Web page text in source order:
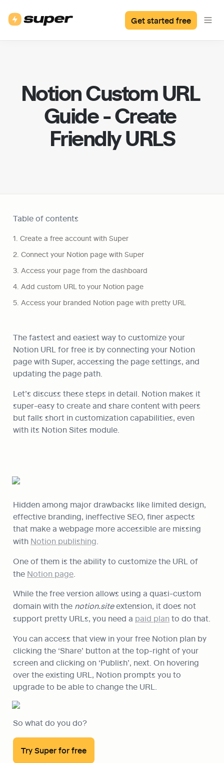
Get started free
Notion Custom URL
Guide - Create
Friendly URLS
Table of contents
1. Create a free account with Super
2. Connect your Notion page with Super
3. Access your page from the dashboard
4. Add custom URL to your Notion page
5. Access your branded Notion page with pretty URL
The fastest and easiest way to customize your
Notion URL for free is by connecting your Notion
page with Super, accessing the page settings, and
updating the page path.
Let’s discuss these steps in detail. Notion makes it
super-easy to create and share content with peers
but falls short in customization capabilities, even
with its Notion Sites module.
Hidden among major drawbacks like limited design,
effective branding, ineffective SEO, finer aspects
that make a webpage more accessible are missing
with Notion publishing
One of them is the ability to customize the URL of
the Notion page
While the free version allows using a quasi-custom
domain with the notion.site extension, it does not
support pretty URLs, you need a paid plan to do that.
You can access that view in your free Notion plan by
clicking the ‘Share’ button at the top-right of your
screen and clicking on ‘Publish’, next. On hovering
over the existing URL, Notion prompts you to
upgrade to be able to change the URL.
So what do you do?
Try Super for free